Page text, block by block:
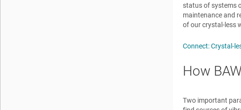
status of systems
maintenance and
of our crystal-less
Connect: Crystal-
How
Two important